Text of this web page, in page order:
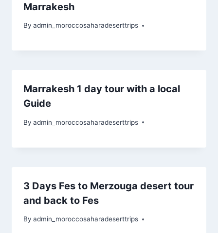
Marrakesh
By admin_moroccosaharadeserttrips
Marrakesh 1 day tour with a local
Guide
By admin_moroccosaharadeserttrips
3 Days Fes to Merzouga desert tour
and back to Fes
By admin_moroccosaharadeserttrips